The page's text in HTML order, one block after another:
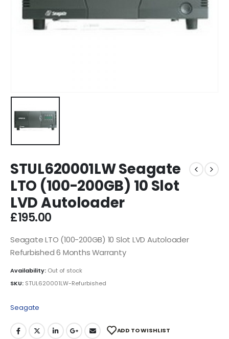
STUL620001LW Seagate
LTO (100-200GB) 10 Slot
LVD Autoloader
£195.00
Seagate LTO (100-200GB) 10 Slot LVD Autoloader
Refurbished 6 Months Warranty
Availability: Out of stock
SKU: STUL620001LW-Refurbished
Seagate
ADD TO WISHLIST